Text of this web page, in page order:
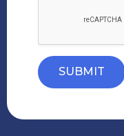
SUBMIT